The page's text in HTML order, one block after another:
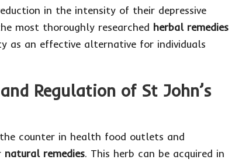
in the intensity of their depressive
most thoroughly researched herbal remedies
as an effective alternative for individuals
Regulation of St John’s
counter in health food outlets and
natural remedies. This herb can be acquired in